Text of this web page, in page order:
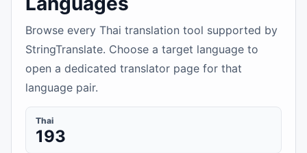
Browse every Thai translation tool supported by
StringTranslate. Choose a target language to
open a dedicated translator page for that
language pair.
Thai
193